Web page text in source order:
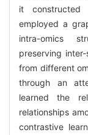
it constructed
employed a
intra-omics
preserving
from different
through an
learned the
relationships
contrastive